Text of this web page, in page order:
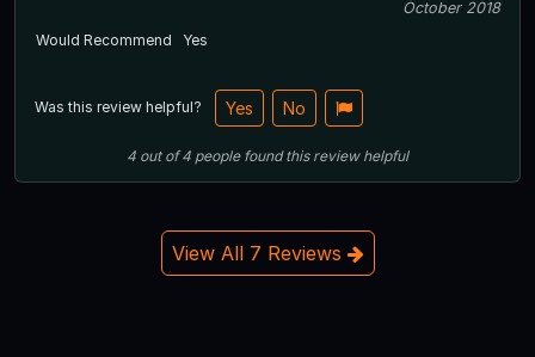
October 2018
Would Recommend
Yes
Was this review helpful? Yes No
4 out of4 people found this review helpful
View All 7 Reviews